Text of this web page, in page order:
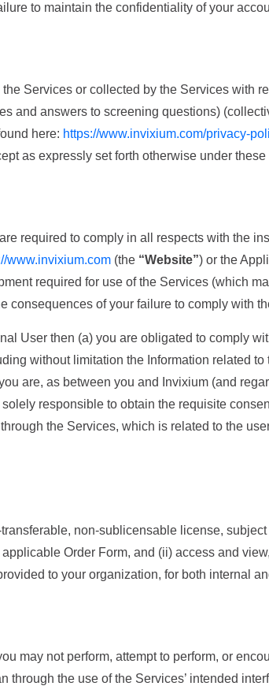
to maintain the confidentiality of your
Services or collected by the Services with
and answers to screening questions)
here: https://www.invixium.com/privacy-
as expressly set forth otherwise under
required to comply in all respects with the
www.invixium.com (the “Website”) or the
required for use of the Services (which
consequences of your failure to comply with
User then (a) you are obligated to comply
without limitation the Information related
are, as between you and Invixium (and
responsible to obtain the requisite
the Services, which is related to the
non-sublicensable license,
Order Form, and (ii) access and
to your organization, for both internal
may not perform, attempt to perform, or
through the use of the Services’ intended
How Can We